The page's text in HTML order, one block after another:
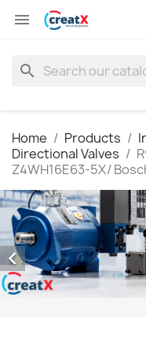

search
Home Products
Directional Valves
Z4WH16E63-5X/
